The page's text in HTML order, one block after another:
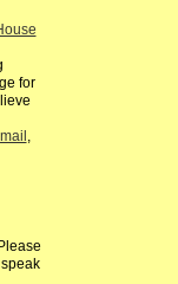
for
mail ,